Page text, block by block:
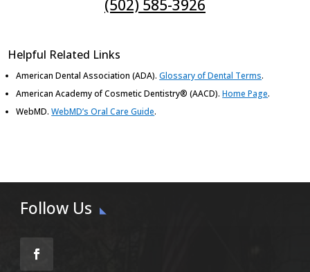
(502) 585-3926
Helpful Related Links
American Dental Association (ADA).Glossary of Dental Terms.
American Academy of Cosmetic Dentistry® (AACD).Home Page.
WebMD.WebMD’s Oral Care Guide.
Follow Us